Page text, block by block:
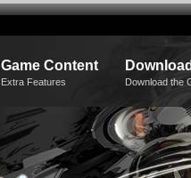
Game Content
Extra Features Download the